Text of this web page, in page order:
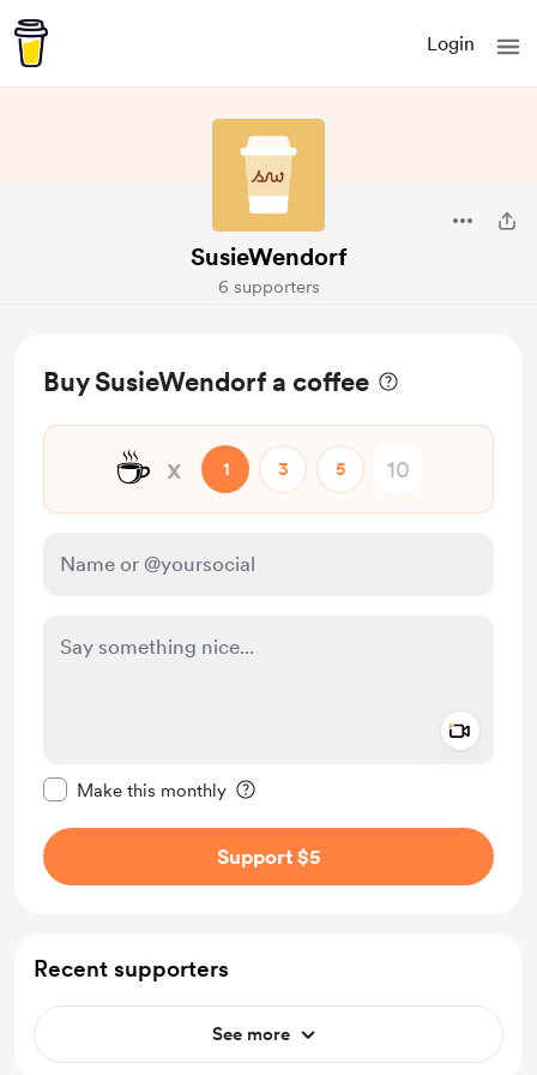
Login
SusieWendorf
6 supporters
Buy SusieWendorf a coffee
☕ x 1 3 5
Make this monthly
Support $5
Recent supporters
See more